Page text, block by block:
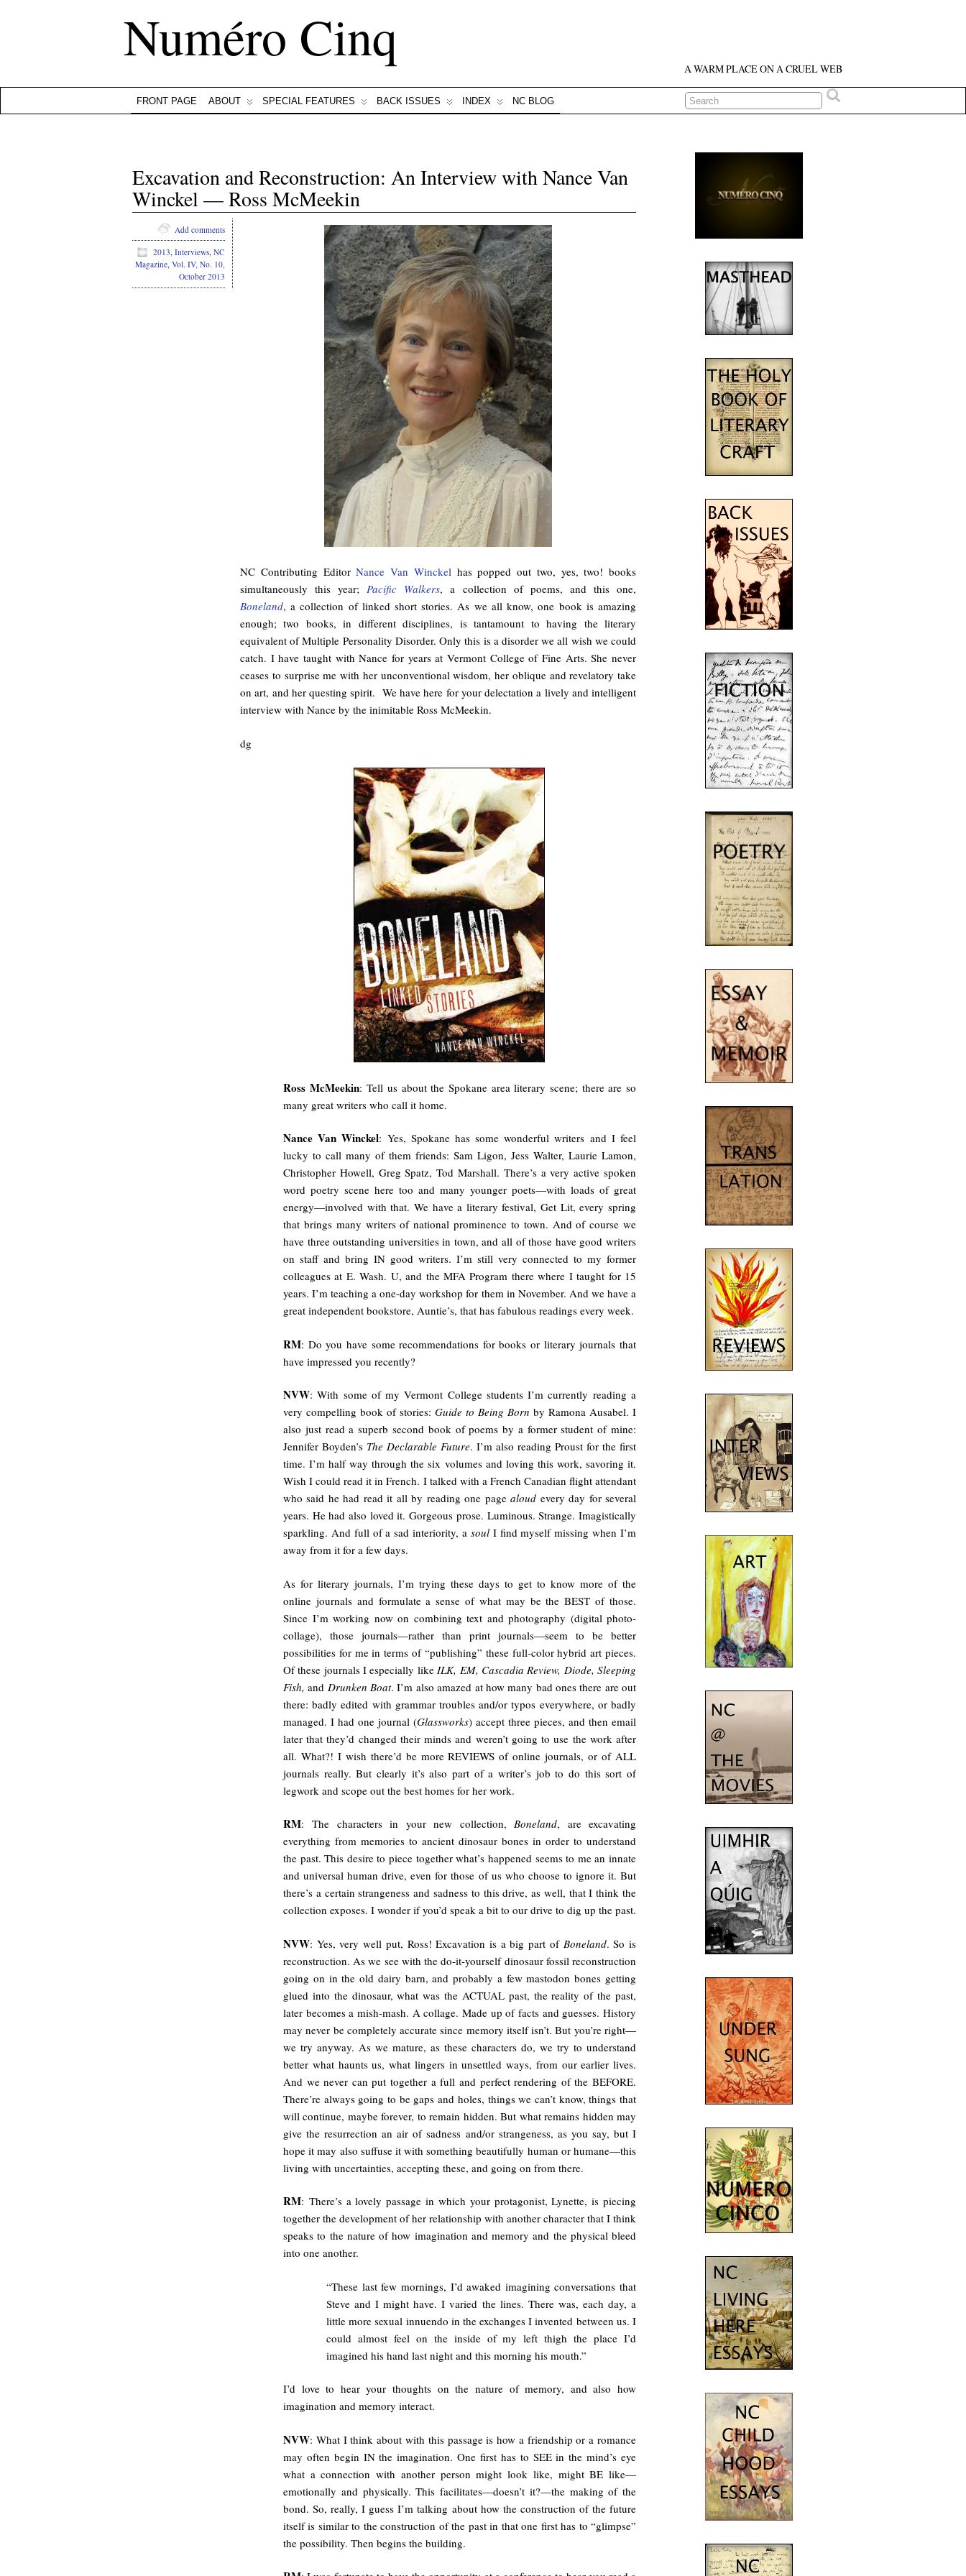
Numéro Cinq A WARM PLACE ON A CRUEL WEB
FRONT PAGE ABOUT SPECIAL FEATURES BACK ISSUES INDEX NC BLOG
Excavation and Reconstruction: An Interview with Nance Van
Winckel — Ross McMeekin
NC Contributing EditorNance Van Winckelhas popped out two, yes, two! books
simultaneously this year;Pacific Walkers, a collection of poems, and this one,
Boneland, a collection of linked short stories. As we all know, one book is amazing
enough; two books, in different disciplines, is tantamount to having the literary
equivalent of Multiple Personality Disorder. Only this is a disorder we all wish we could
catch. I have taught with Nance for years at Vermont College of Fine Arts. She never
ceases to surprise me with her unconventional wisdom, her oblique and revelatory take
on art, and her questing spirit. We have here for your delectation a lively and intelligent
interview with Nance by the inimitable Ross McMeekin.
dg
Ross McMeekin: Tell us about the Spokane area literary scene; there are so
many great writers who call it home.
Nance Van Winckel: Yes, Spokane has some wonderful writers and I feel
lucky to call many of them friends: Sam Ligon, Jess Walter, Laurie Lamon,
Christopher Howell, Greg Spatz, Tod Marshall. There’s a very active spoken
word poetry scene here too and many younger poets—with loads of great
energy—involved with that. We have a literary festival, Get Lit, every spring
that brings many writers of national prominence to town. And of course we
have three outstanding universities in town, and all of those have good writers
on staff and bring IN good writers. I’m still very connected to my former
colleagues at E. Wash. U, and the MFA Program there where I taught for 15
years. I’m teaching a one-day workshop for them in November. And we have a
great independent bookstore, Auntie’s, that has fabulous readings every week.
RM: Do you have some recommendations for books or literary journals that
have impressed you recently?
NVW: With some of my Vermont College students I’m currently reading a
very compelling book of stories: Guide to Being Born by Ramona Ausabel. I
also just read a superb second book of poems by a former student of mine:
Jennifer Boyden’s The Declarable Future. I’m also reading Proust for the first
time. I’m half way through the six volumes and loving this work, savoring it.
Wish I could read it in French. I talked with a French Canadian flight attendant
who said he had read it all by reading one pagealoud every day for several
years. He had also loved it. Gorgeous prose. Luminous. Strange. Imagistically
sparkling. And full of a sad interiority, a soulI find myself missing when I’m
away from it for a few days.
As for literary journals, I’m trying these days to get to know more of the
online journals and formulate a sense of what may be the BEST of those.
Since I’m working now on combining text and photography (digital photo-
collage), those journals—rather than print journals—seem to be better
possibilities for me in terms of “publishing” these full-color hybrid art pieces.
Of these journals I especially like ILK, EM, Cascadia Review, Diode, Sleeping
Fish,and Drunken Boat. I’m also amazed at how many bad ones there are out
there: badly edited with grammar troubles and/or typos everywhere, or badly
managed. I had one journal (Glassworks) accept three pieces, and then email
later that they’d changed their minds and weren’t going to use the work after
all. What?! I wish there’d be more REVIEWS of online journals, or of ALL
journals really. But clearly it’s also part of a writer’s job to do this sort of
legwork and scope out the best homes for her work.
RM: The characters in your new collection,Boneland, are excavating
everything from memories to ancient dinosaur bones in order to understand
the past. This desire to piece together what’s happened seems to me an innate
and universal human drive, even for those of us who choose to ignore it. But
there’s a certain strangeness and sadness to this drive, as well, that I think the
collection exposes. I wonder if you’d speak a bit to our drive to dig up the past.
NVW: Yes, very well put, Ross! Excavation is a big part of Boneland. So is
reconstruction. As we see with the do-it-yourself dinosaur fossil reconstruction
going on in the old dairy barn, and probably a few mastodon bones getting
glued into the dinosaur, what was the ACTUAL past, the reality of the past,
later becomes a mish-mash. A collage. Made up of facts and guesses. History
may never be completely accurate since memory itself isn’t. But you’re right—
we try anyway. As we mature, as these characters do, we try to understand
better what haunts us, what lingers in unsettled ways, from our earlier lives.
And we never can put together a full and perfect rendering of the BEFORE.
There’re always going to be gaps and holes, things we can’t know, things that
will continue, maybe forever, to remain hidden. But what remains hidden may
give the resurrection an air of sadness and/or strangeness, as you say, but I
hope it may also suffuse it with something beautifully human or humane—this
living with uncertainties, accepting these, and going on from there.
RM: There’s a lovely passage in which your protagonist, Lynette, is piecing
together the development of her relationship with another character that I think
speaks to the nature of how imagination and memory and the physical bleed
into one another.
“These last few mornings, I’d awaked imagining conversations that
Steve and I might have. I varied the lines. There was, each day, a
little more sexual innuendo in the exchanges I invented between us. I
could almost feel on the inside of my left thigh the place I’d
imagined his hand last night and this morning his mouth.”
I’d love to hear your thoughts on the nature of memory, and also how
imagination and memory interact.
NVW: What I think about with this passage is how a friendship or a romance
may often begin IN the imagination. One first has to SEE in the mind’s eye
what a connection with another person might look like, might BE like—
emotionally and physically. This facilitates—doesn’t it?—the making of the
bond. So, really, I guess I’m talking about how the construction of the future
itself is similar to the construction of the past in that one first has to “glimpse”
the possibility. Then begins the building.
Add comments
2013, Interviews, NC
Magazine, Vol. IV, No. 10,
October 2013